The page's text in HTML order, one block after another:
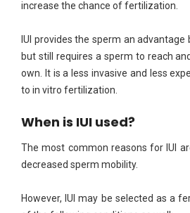
increase the chance of fertilization.
IUI provides the sperm an
but still requires a sperm to reach
own. It is a less invasive and less
to in vitro fertilization.
When is IUI used?
The most common reasons for IUI
decreased sperm mobility.
However, IUI may be selected as a